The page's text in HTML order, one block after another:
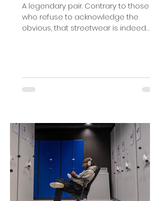
A legendary pair. Contrary to those
who refuse to acknowledge the
obvious, that streetwear is indeed